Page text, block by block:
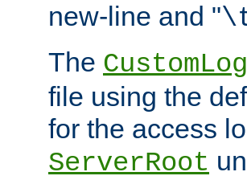
new-line and "
The CustomLog
file using the
for the access
ServerRoot